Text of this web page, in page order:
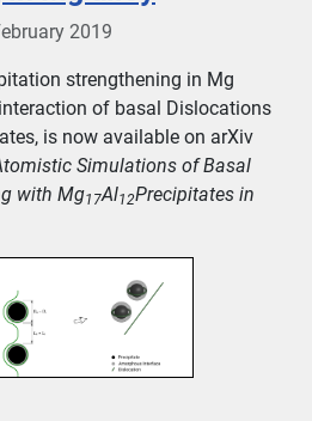
2019
strengthening in Mg
of basal Dislocations
is now available on arXiv
Simulations of Basal
with Mg17Al12Precipitates in